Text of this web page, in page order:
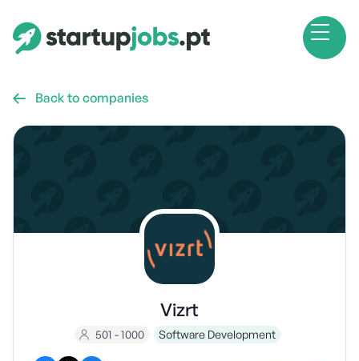
 Back to companies
Vizrt
501 - 1000 Software Development